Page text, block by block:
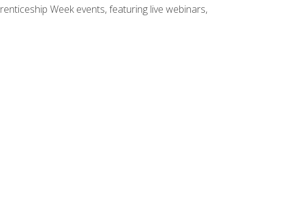
Week events, featuring live webinars,